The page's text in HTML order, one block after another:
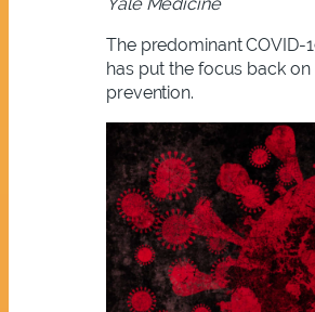
The predominant COVID-
has put the focus back on
prevention.